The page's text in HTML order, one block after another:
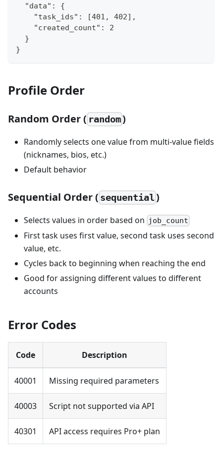
  "data": {
    "task_ids": [401, 402],
    "created_count": 2
  }
}
Profile Order
Random Order ( random)
Randomly selects one value from multi-value fields
(nicknames, bios, etc.)
Default behavior
Sequential Order ( sequential)
Selects values in order based on job_count
First task uses first value, second task uses second
value, etc.
Cycles back to beginning when reaching the end
Good for assigning different values to different
accounts
Error Codes
Code Description
40001 Missing required parameters
40003 Script not supported via API
40301 API access requires Pro+ plan